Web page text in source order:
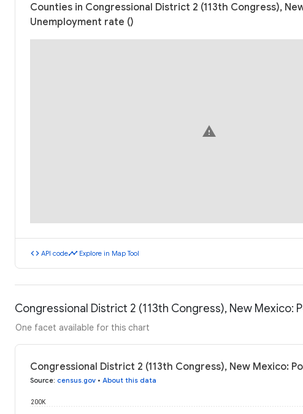
Counties in Congressional District 2 (113th Congress),
Unemployment rate ()
warning
code API codetimeline Explore in Map Tool
Congressional District 2 (113th Congress), New Mexico:
One facet available for this chart
Congressional District 2 (113th Congress), New Mexico:
Source: census.gov • About this data
200K